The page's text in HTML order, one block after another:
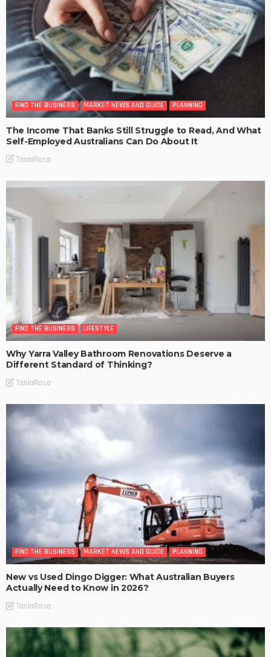
FIND THE BUSINESS MARKET NEWS AND GUIDE PLANNING
The Income That Banks Still Struggle to Read, And What
Self-Employed Australians Can Do About It
TaniaRosa
FIND THE BUSINESS LIFESTYLE
Why Yarra Valley Bathroom Renovations Deserve a
Different Standard of Thinking?
TaniaRosa
FIND THE BUSINESS MARKET NEWS AND GUIDE PLANNING
New vs Used Dingo Digger: What Australian Buyers
Actually Need to Know in 2026?
TaniaRosa